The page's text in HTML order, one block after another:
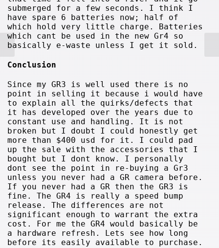
submerged for a few seconds. I think I
have spare 6 batteries now; half of
which hold very little charge. Batteries
which cant be used in the new Gr4 so
basically e-waste unless I get it sold.
Conclusion
Since my GR3 is well used there is no
point in selling it because i would have
to explain all the quirks/defects that
it has developed over the years due to
constant use and handling. It is not
broken but I doubt I could honestly get
more than $400 usd for it. I could pad
up the sale with the accessories that I
bought but I dont know. I personally
dont see the point in re-buying a Gr3
unless you never had a GR camera before.
If you never had a GR then the GR3 is
fine. The GR4 is really a speed bump
release. The differences are not
significant enough to warrant the extra
cost. For me the GR4 would basically be
a hardware refresh. Lets see how long
before its easily available to purchase.